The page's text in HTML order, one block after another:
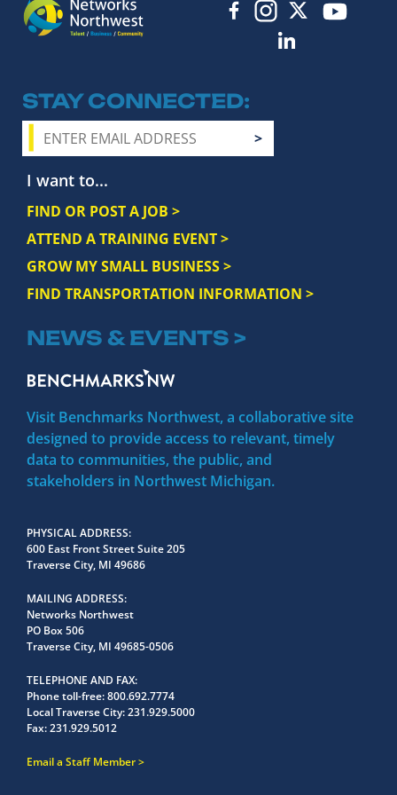
STAY CONNECTED
I want to...
FIND OR POST A JOB >
ATTEND A TRAINING EVENT >
GROW MY SMALL BUSINESS >
FIND TRANSPORTATION INFORMATION >
NEWS & EVENTS >
Visit Benchmarks Northwest, a collaborative site
designed to provide access to relevant, timely
data to communities, the public, and
stakeholders in Northwest Michigan.
PHYSICAL ADDRESS
600 East Front Street Suite 205
Traverse City, MI 49686
MAILING ADDRESS
Networks Northwest
PO Box 506
Traverse City, MI 49685-0506
TELEPHONE AND FAX
Phone toll-free:800.692.7774
Local Traverse City:231.929.5000
Fax:231.929.5012
Email a Staff Member